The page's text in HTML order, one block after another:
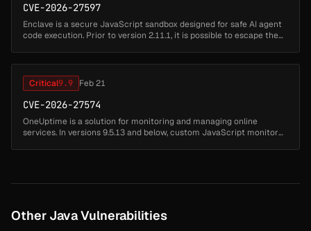
CVE-2026-27597
Enclave is a secure JavaScript sandbox designed for safe AI agent
code execution. Prior to version 2.11.1, it is possible to escape the
Critical9.9 Feb 21
CVE-2026-27574
OneUptime is a solution for monitoring and managing online
services. In versions 9.5.13 and below, custom JavaScript monitor
Other Java Vulnerabilities